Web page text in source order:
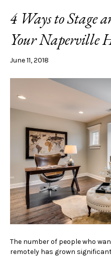
4 Ways to Stage
Your Naperville
June 11, 2018
The number of people who
remotely has grown